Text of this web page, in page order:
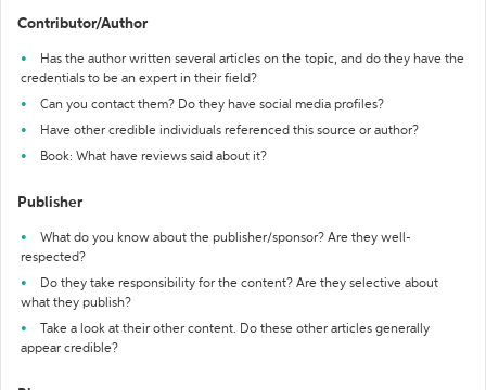
Contributor/Author
Has the author written several articles on the topic, and do they have the
credentials to be an expert in their field?
Can you contact them? Do they have social media profiles?
Have other credible individuals referenced this source or author?
Book: What have reviews said about it?
Publisher
What do you know about the publisher/sponsor? Are they well-
respected?
Do they take responsibility for the content? Are they selective about
what they publish?
Take a look at their other content. Do these other articles generally
appear credible?